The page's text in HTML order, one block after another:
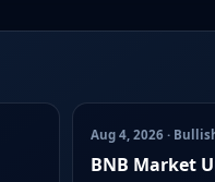
Aug 4, 2026 ·
BNB Market